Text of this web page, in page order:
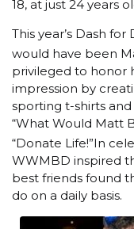
18, at just 24 years
This year’s Dash for
would have been
privileged to honor
impression by
sporting t-shirts
“What Would Matt
“Donate Life!”In
WWMBD inspired
best friends found
do on a daily basis.